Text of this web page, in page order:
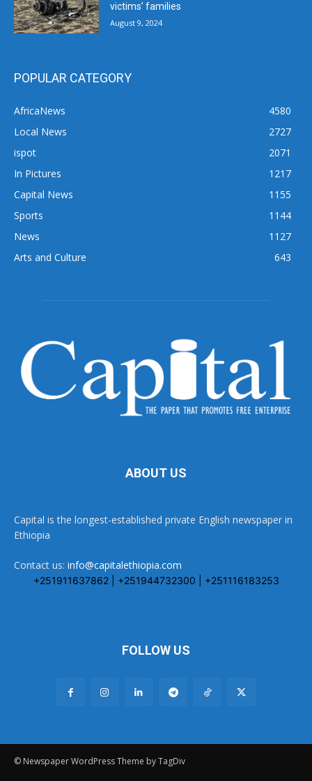
victims’ families
August 9, 2024
POPULAR CATEGORY
AfricaNews
4580
Local News
2727
ispot
2071
In Pictures
1217
Capital News
1155
Sports
1144
News
1127
Arts and Culture
643
ABOUT US
Capital is the longest-established private English newspaper in
Ethiopia
Contact us: info@capitalethiopia.com
+251911637862 | +251944732300 | +251116183253
FOLLOW US
© Newspaper WordPress Theme by TagDiv